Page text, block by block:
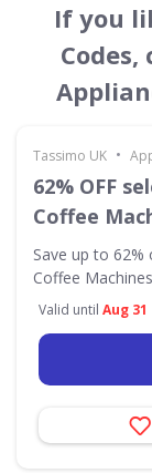
If you
Tassimo UK •
62% OFF
Coffee
Save up to
Coffee
Valid until Aug 31